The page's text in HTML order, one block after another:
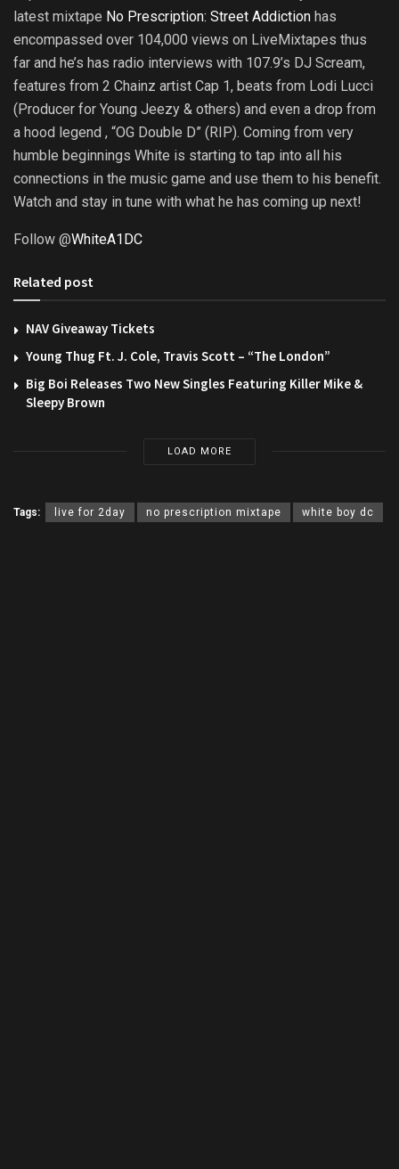
latest mixtape No Prescription: Street Addiction has
encompassed over 104,000 views on LiveMixtapes thus
far and he’s has radio interviews with 107.9’s DJ Scream,
features from 2 Chainz artist Cap 1, beats from Lodi Lucci
(Producer for Young Jeezy & others) and even a drop from
a hood legend , “OG Double D” (RIP). Coming from very
humble beginnings White is starting to tap into all his
connections in the music game and use them to his benefit.
Watch and stay in tune with what he has coming up next!
Follow @WhiteA1DC
Related post
NAV Giveaway Tickets
Young Thug Ft. J. Cole, Travis Scott – “The London”
Big Boi Releases Two New Singles Featuring Killer Mike &
Sleepy Brown
LOAD MORE
Tags: live for 2day no prescription mixtape white boy dc